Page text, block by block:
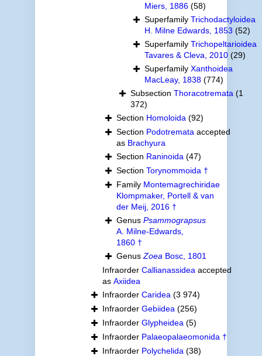
Miers, 1886 (58)
Superfamily Trichodactyloidea
H. Milne Edwards, 1853 (52)
Superfamily Trichopeltarioidea
Tavares & Cleva, 2010 (29)
Superfamily Xanthoidea
MacLeay, 1838 (774)
Subsection Thoracotremata (1
372)
Section Homoloida (92)
Section Podotremata accepted
as Brachyura
Section Raninoida (47)
Section Torynommoida †
Family Montemagrechiridae
Klompmaker, Portell & van
der Meij, 2016 †
Genus Psammograpsus
A. Milne-Edwards,
1860 †
Genus Zoea Bosc, 1801
Infraorder Callianassidea accepted
as Axiidea
Infraorder Caridea (3 974)
Infraorder Gebiidea (256)
Infraorder Glypheidea (5)
Infraorder Palaeopalaeomonida †
Infraorder Polychelida (38)